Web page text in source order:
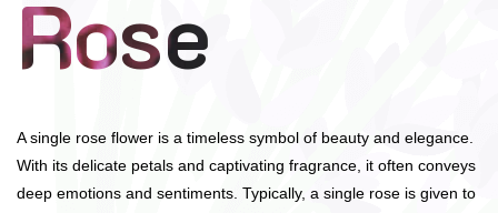
Rose
A single rose flower is a timeless symbol of beauty and elegance.
With its delicate petals and captivating fragrance, it often conveys
deep emotions and sentiments. Typically, a single rose is given to